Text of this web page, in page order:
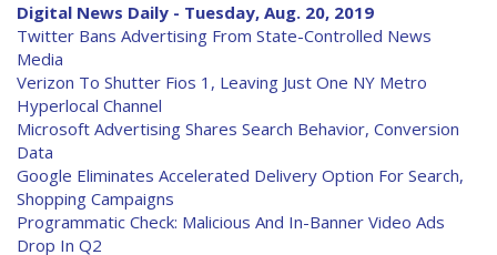
Digital News Daily - Tuesday, Aug. 20, 2019
Twitter Bans Advertising From State-Controlled News
Media
Verizon To Shutter Fios 1, Leaving Just One NY Metro
Hyperlocal Channel
Microsoft Advertising Shares Search Behavior, Conversion
Data
Google Eliminates Accelerated Delivery Option For Search,
Shopping Campaigns
Programmatic Check: Malicious And In-Banner Video Ads
Drop In Q2